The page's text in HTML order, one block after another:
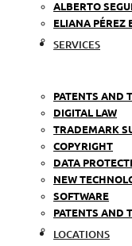
ALBERTO
ELIANA PÉREZ
SERVICES
PATENTS AND
DIGITAL LAW
TRADEMARK
COPYRIGHT
DATA
NEW
SOFTWARE
PATENTS AND
LOCATIONS